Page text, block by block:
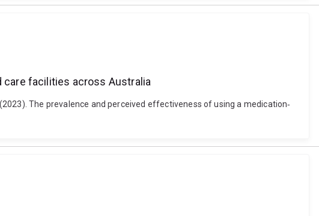
care facilities across Australia
The prevalence and perceived effectiveness of using a medication‐